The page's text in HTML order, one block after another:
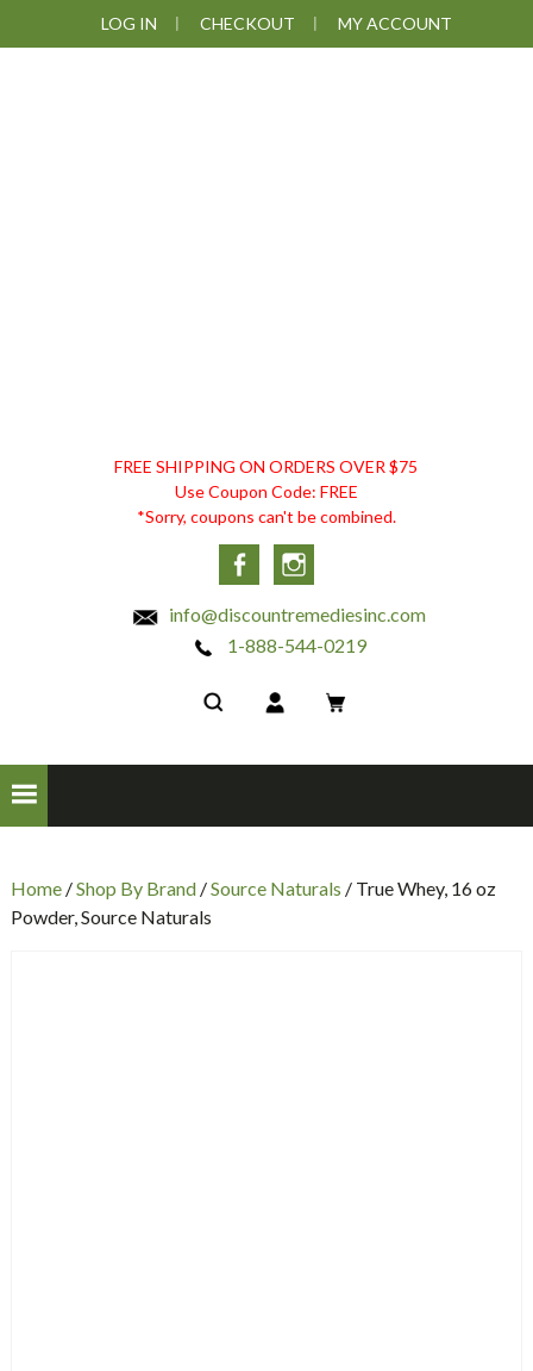
to
to
to
LOG IN CHECKOUT MY ACCOUNT
DISCOUNT
REMEDIES
FREE SHIPPING ON ORDERS OVER $75
Use Coupon Code: FREE
*Sorry, coupons can't be combined.
Facebook
info@discountremediesinc.com
1-888-544-0219
Home/Shop By Brand/Source Naturals / True Whey, 16 oz
Powder, Source Naturals